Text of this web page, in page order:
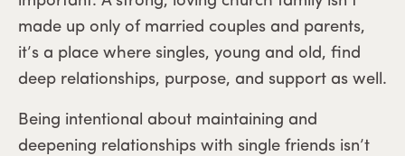
made up only of married couples and parents,
it’s a place where singles, young and old, find
deep relationships, purpose, and support as well.
Being intentional about maintaining and
deepening relationships with single friends isn’t